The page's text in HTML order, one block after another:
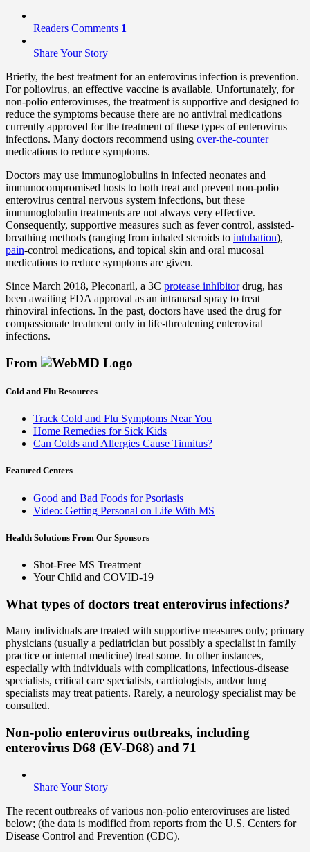
Readers Comments 1
Share Your Story
Briefly, the best treatment for an enterovirus infection is prevention.
For poliovirus, an effective vaccine is available. Unfortunately, for
non-polio enteroviruses, the treatment is supportive and designed to
reduce the symptoms because there are no antiviral medications
currently approved for the treatment of these types of enterovirus
infections. Many doctors recommend using over-the-counter
medications to reduce symptoms.
Doctors may use immunoglobulins in infected neonates and
immunocompromised hosts to both treat and prevent non-polio
enterovirus central nervous system infections, but these
immunoglobulin treatments are not always very effective.
Consequently, supportive measures such as fever control, assisted-
breathing methods (ranging from inhaled steroids to intubation),
pain-control medications, and topical skin and oral mucosal
medications to reduce symptoms are given.
Since March 2018, Pleconaril, a 3C protease inhibitordrug, has
been awaiting FDA approval as an intranasal spray to treat
rhinoviral infections. In the past, doctors have used the drug for
compassionate treatment only in life-threatening enteroviral
infections.
From
Cold and Flu Resources
Track Cold and Flu Symptoms Near You
Home Remedies for Sick Kids
Can Colds and Allergies Cause Tinnitus?
Featured Centers
Good and Bad Foods for Psoriasis
Video: Getting Personal on Life With MS
Health Solutions From Our Sponsors
Shot-Free MS Treatment
Your Child and COVID-19
What types of doctors treat enterovirus infections?
Many individuals are treated with supportive measures only; primary
physicians (usually a pediatrician but possibly a specialist in family
practice or internal medicine) treat some. In other instances,
especially with individuals with complications, infectious-disease
specialists, critical care specialists, cardiologists, and/or lung
specialists may treat patients. Rarely, a neurology specialist may be
consulted.
Non-polio enterovirus outbreaks, including
enterovirus D68 (EV-D68) and 71
Share Your Story
The recent outbreaks of various non-polio enteroviruses are listed
below; (the data is modified from reports from the U.S. Centers for
Disease Control and Prevention (CDC).